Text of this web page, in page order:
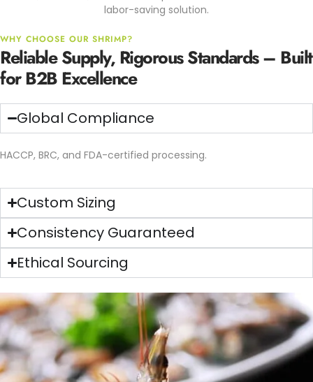
labor-saving solution.
WHY CHOOSE OUR SHRIMP?
Reliable Supply, Rigorous Standards – Built
for B2B Excellence
Global Compliance
HACCP, BRC, and FDA-certified processing.
Custom Sizing
Consistency Guaranteed
Ethical Sourcing